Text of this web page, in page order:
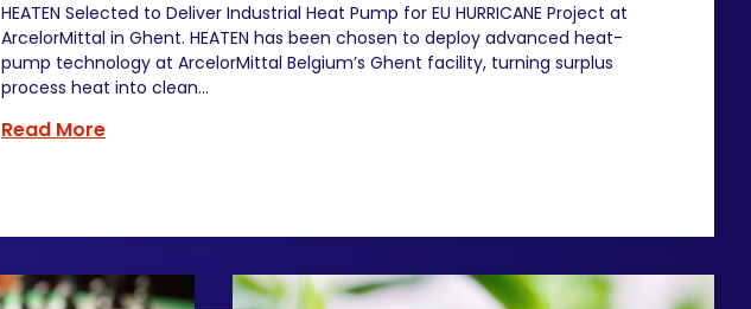
HEATEN Selected to Deliver Industrial Heat Pump for EU HURRICANE Project at
ArcelorMittal in Ghent. HEATEN has been chosen to deploy advanced heat-
pump technology at ArcelorMittal Belgium’s Ghent facility, turning surplus
process heat into clean...
Read More